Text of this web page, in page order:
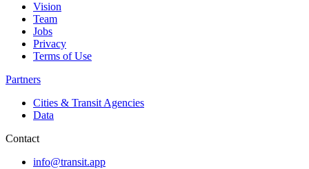
Vision
Team
Jobs
Privacy
Terms of Use
Partners
Cities & Transit Agencies
Data
Contact
info@transit.app